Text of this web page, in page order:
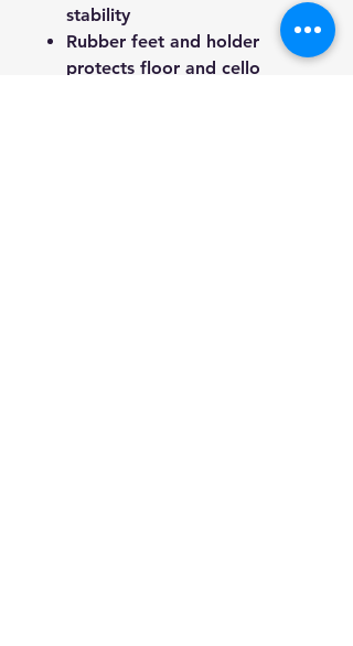
stability
Rubber feet and holder
protects floor and cello